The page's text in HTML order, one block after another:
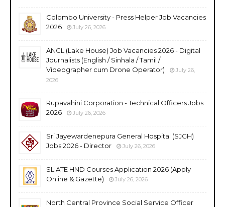
Colombo University - Press Helper Job Vacancies
2026
July 26, 2026
ANCL (Lake House) Job Vacancies 2026 - Digital
Journalists (English / Sinhala / Tamil /
Videographer cum Drone Operator)
July 26,
2026
Rupavahini Corporation - Technical Officers Jobs
2026
July 26, 2026
Sri Jayewardenepura General Hospital (SJGH)
Jobs 2026 - Director
July 26, 2026
SLIATE HND Courses Application 2026 (Apply
Online & Gazette)
July 26, 2026
North Central Province Social Service Officer